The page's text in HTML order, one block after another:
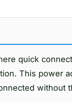
quick
This power
without